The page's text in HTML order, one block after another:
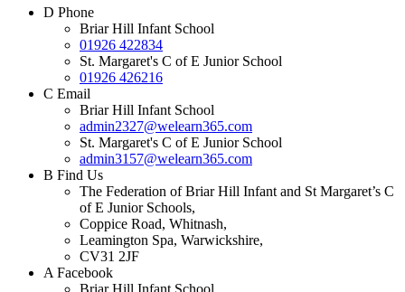
D Phone
Briar Hill Infant School
01926 422834
St. Margaret's C of E Junior School
01926 426216
C Email
Briar Hill Infant School
admin2327@welearn365.com
St. Margaret's C of E Junior School
admin3157@welearn365.com
B Find Us
The Federation of Briar Hill Infant and St Margaret’s C
of E Junior Schools,
Coppice Road, Whitnash,
Leamington Spa, Warwickshire,
CV31 2JF
A Facebook